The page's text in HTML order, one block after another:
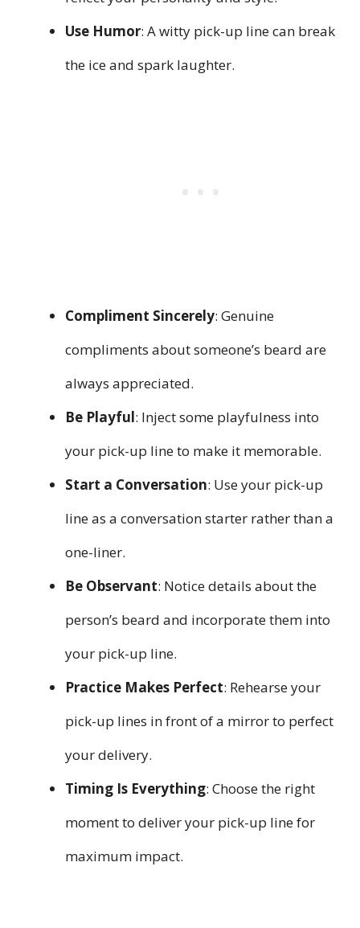
Use Humor: A witty pick-up line can break
the ice and spark laughter.
Compliment Sincerely: Genuine
compliments about someone’s beard are
always appreciated.
Be Playful: Inject some playfulness into
your pick-up line to make it memorable.
Start a Conversation: Use your pick-up
line as a conversation starter rather than a
one-liner.
Be Observant: Notice details about the
person’s beard and incorporate them into
your pick-up line.
Practice Makes Perfect: Rehearse your
pick-up lines in front of a mirror to perfect
your delivery.
Timing Is Everything: Choose the right
moment to deliver your pick-up line for
maximum impact.